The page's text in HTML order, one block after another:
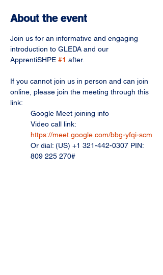
About the event
Join us for an informative and engaging
introduction to GLEDA and our
ApprentiSHPE #1 after.
If you cannot join us in person and can join
online, please join the meeting through this
link:
Google Meet joining info
Video call link:
https://meet.google.com/bbg-yfqi-scm
Or dial: ‪(US) +1 321-442-0307‬ PIN:
‪809 225 270‬#